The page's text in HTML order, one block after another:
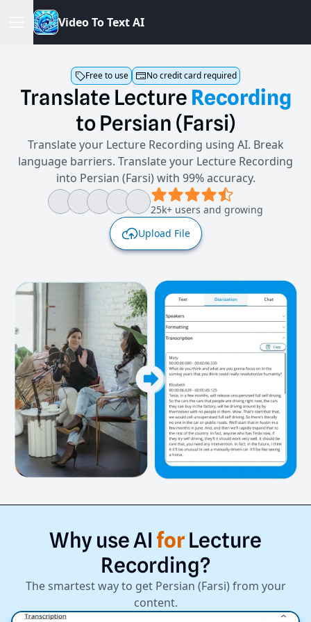
VideoToTextAI
Free to use No credit card required
Translate Lecture Recording
toPersian (Farsi)
Translate your Lecture Recording using AI. Break
language barriers. Translate your Lecture Recording
into Persian (Farsi) with 99% accuracy.
25k+ users and growing
Upload File
Why useAI forLecture
Recording?
The smartest way to get Persian (Farsi) from your
content.